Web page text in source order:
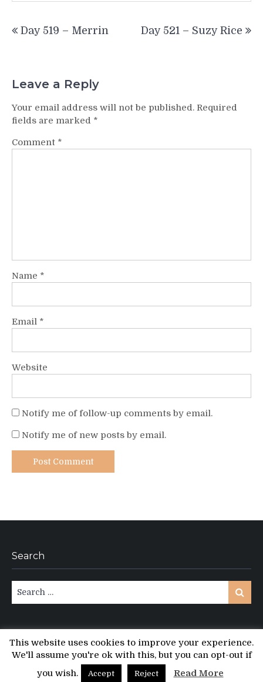
navigation
Day 519 – Merrin Day 521 – Suzy Rice
Leave a Reply
Your email address will not be published. Required
fields are marked *
Comment *
Name *
Email *
Website
Notify me of follow-up comments by email.
Notify me of new posts by email.
Search
for:
Search
Copyright © All rights reserved.
PT Magazine byProDesigns
This website uses cookies to improve your experience.
We'll assume you're ok with this, but you can opt-out if
you wish.
Accept Reject Read More